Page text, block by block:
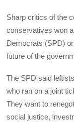
Sharp critics of the
conservatives won
Democrats (SPD)
future of the
The SPD said
who ran on a joint
They want to
social justice,